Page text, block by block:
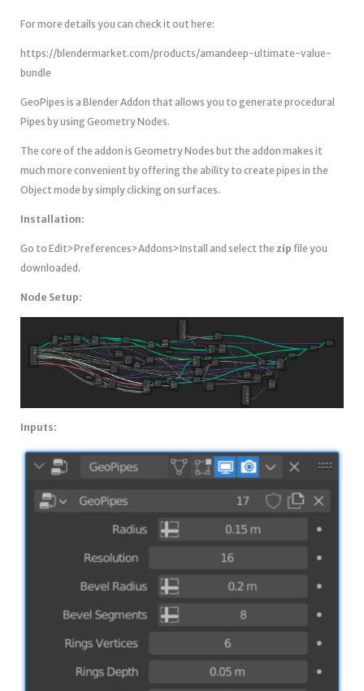
For more details you can check it out here:
https://blendermarket.com/products/amandeep-ultimate-value-
bundle
GeoPipes is a Blender Addon that allows you to generate procedural
Pipes by using Geometry Nodes.
The core of the addon is Geometry Nodes but the addon makes it
much more convenient by offering the ability to create pipes in the
Object mode by simply clicking on surfaces.
Installation:
Go to Edit>Preferences>Addons>Install and select the zip file you
downloaded.
Node Setup:
Inputs: